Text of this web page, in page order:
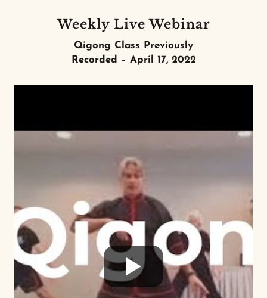
Weekly Live Webinar
Qigong Class Previously
Recorded – April 17, 2022